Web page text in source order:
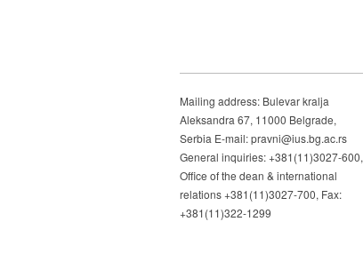
Mailing address: Bulevar kralja
Aleksandra 67, 11000 Belgrade,
Serbia E-mail: pravni@ius.bg.ac.rs
General inquiries: +381(11)3027-600,
Office of the dean & international
relations +381(11)3027-700, Fax:
+381(11)322-1299